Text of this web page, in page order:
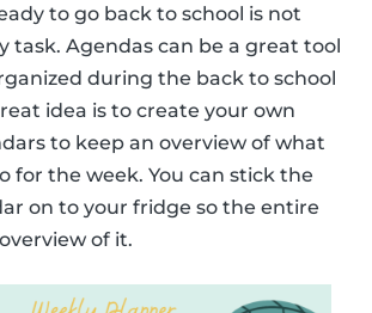
to go back to school is not
task. Agendas can be a great tool
during the back to school
idea is to create your own
to keep an overview of what
for the week. You can stick the
on to your fridge so the entire
of it.